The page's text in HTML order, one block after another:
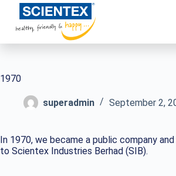
1970
superadmin September 2,
In 1970, we became a public company
to Scientex Industries Berhad (SIB).